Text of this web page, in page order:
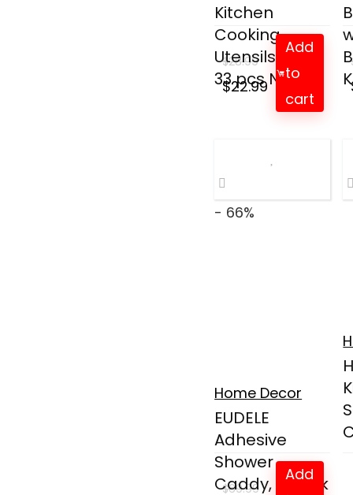
Kitchen
Cooking
Utensils Set,
33 pcs No...
$28.99
Original
$22.99Current
price
Add
to
cart
- 66%
Home Decor
EUDELE
Adhesive
Shower
Caddy, 5 Pack
$69.99
Add